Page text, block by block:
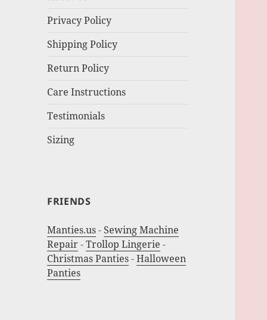
Privacy Policy
Shipping Policy
Return Policy
Care Instructions
Testimonials
Sizing
FRIENDS
Manties.us- Sewing Machine
Repair-Trollop Lingerie -
Christmas Panties-Halloween
Panties